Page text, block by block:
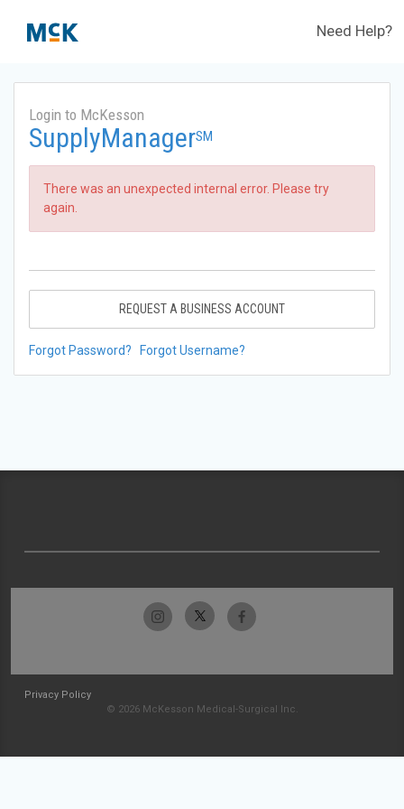
Need Help?
Login to McKesson
SupplyManagerSM
There was an unexpected internal error. Please try
again.
REQUEST A BUSINESS ACCOUNT
Forgot Password? Forgot Username?
Privacy Policy
© 2026 McKesson Medical-Surgical Inc.